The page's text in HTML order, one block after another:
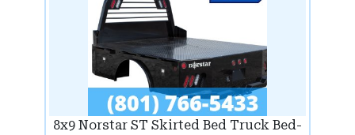
8x9 Norstar ST Skirted Bed Truck Bed-